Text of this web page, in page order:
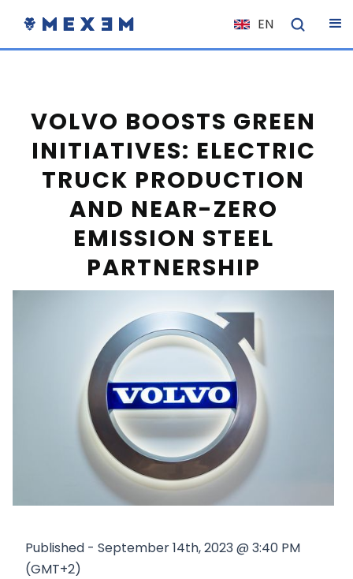
EN
NL
ES
EL
PL
HU
NO
RO
CS
VOLVO BOOSTS GREEN
INITIATIVES: ELECTRIC
TRUCK PRODUCTION
AND NEAR-ZERO
EMISSION STEEL
PARTNERSHIP
Published - September 14th, 2023 @ 3:40 PM
(GMT+2)